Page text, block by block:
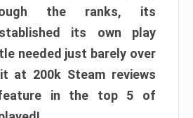
the ranks, its
its own play
needed just barely over
at 200k Steam reviews
in the top 5 of